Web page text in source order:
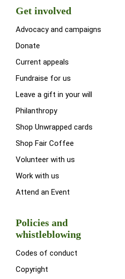
Get involved
Advocacy and campaigns
Donate
Current appeals
Fundraise for us
Leave a gift in your will
Philanthropy
Shop Unwrapped cards
Shop Fair Coffee
Volunteer with us
Work with us
Attend an Event
Policies and
whistleblowing
Codes of conduct
Copyright